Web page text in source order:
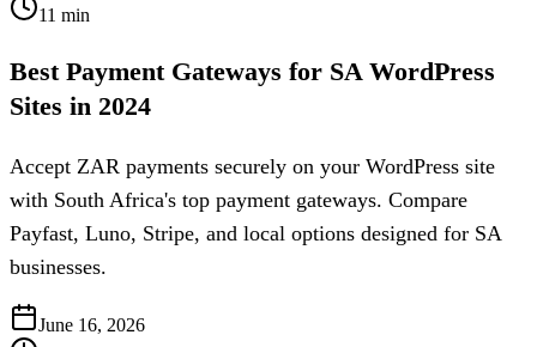
11 min
Best Payment Gateways for SA WordPress
Sites in 2024
Accept ZAR payments securely on your WordPress site
with South Africa's top payment gateways. Compare
Payfast, Luno, Stripe, and local options designed for SA
businesses.
June 16, 2026